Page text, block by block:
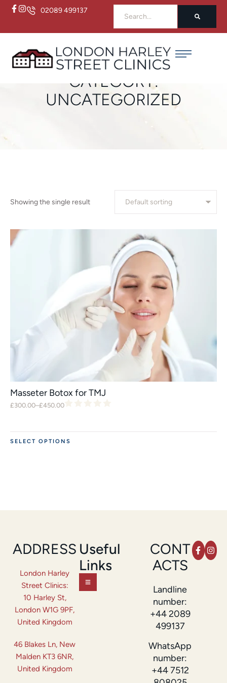
02089 499137
Home / Uncategorized
CATEGORY:
UNCATEGORIZED
Showing the single result
Masseter Botox for TMJ
£300.00–£450.00
SELECT OPTIONS
ADDRESS
London Harley
Street Clinics:
10 Harley St,
London W1G 9PF,
United Kingdom
46 Blakes Ln, New
Malden KT3 6NR,
United Kingdom
Useful
Links
CONT
ACTS
Landline
number:
+44 2089
499137
WhatsApp
number:
+44 7512